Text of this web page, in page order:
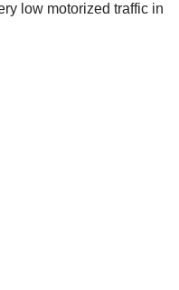
low motorized traffic in